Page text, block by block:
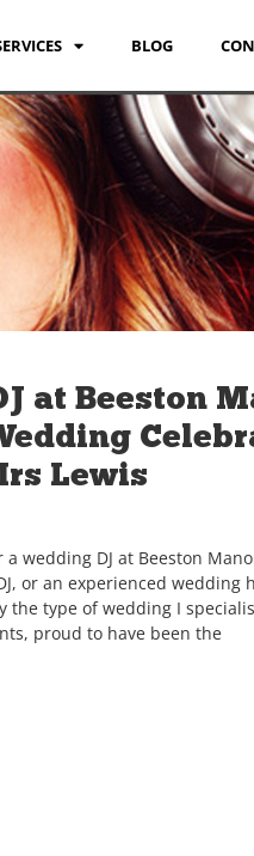
BLOG
at Beeston
Lewis
a wedding DJ at Beeston
or an experienced wedding
the type of wedding I
proud to have been the